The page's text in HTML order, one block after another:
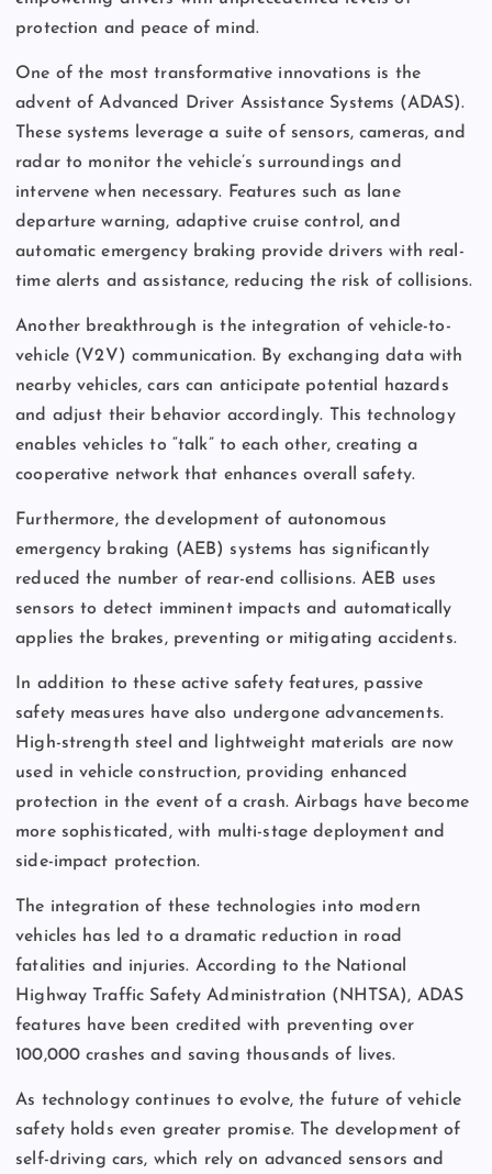
protection and peace of mind.
One of the most transformative innovations is the
advent of Advanced Driver Assistance Systems (ADAS).
These systems leverage a suite of sensors, cameras, and
radar to monitor the vehicle’s surroundings and
intervene when necessary. Features such as lane
departure warning, adaptive cruise control, and
automatic emergency braking provide drivers with real-
time alerts and assistance, reducing the risk of collisions.
Another breakthrough is the integration of vehicle-to-
vehicle (V2V) communication. By exchanging data with
nearby vehicles, cars can anticipate potential hazards
and adjust their behavior accordingly. This technology
enables vehicles to “talk” to each other, creating a
cooperative network that enhances overall safety.
Furthermore, the development of autonomous
emergency braking (AEB) systems has significantly
reduced the number of rear-end collisions. AEB uses
sensors to detect imminent impacts and automatically
applies the brakes, preventing or mitigating accidents.
In addition to these active safety features, passive
safety measures have also undergone advancements.
High-strength steel and lightweight materials are now
used in vehicle construction, providing enhanced
protection in the event of a crash. Airbags have become
more sophisticated, with multi-stage deployment and
side-impact protection.
The integration of these technologies into modern
vehicles has led to a dramatic reduction in road
fatalities and injuries. According to the National
Highway Traffic Safety Administration (NHTSA), ADAS
features have been credited with preventing over
100,000 crashes and saving thousands of lives.
As technology continues to evolve, the future of vehicle
safety holds even greater promise. The development of
self-driving cars, which rely on advanced sensors and